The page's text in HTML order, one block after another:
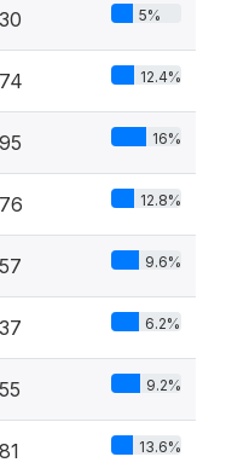
30 5%
74 12.4%
95 16%
76 12.8%
57 9.6%
37 6.2%
55 9.2%
81 13.6%